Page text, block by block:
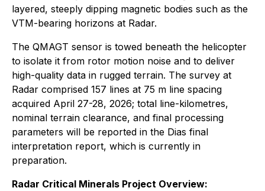
layered, steeply dipping magnetic bodies such as the
VTM-bearing horizons at Radar.
The QMAGT sensor is towed beneath the helicopter
to isolate it from rotor motion noise and to deliver
high-quality data in rugged terrain. The survey at
Radar comprised 157 lines at 75 m line spacing
acquired April 27-28, 2026; total line-kilometres,
nominal terrain clearance, and final processing
parameters will be reported in the Dias final
interpretation report, which is currently in
preparation.
Radar Critical Minerals Project Overview: